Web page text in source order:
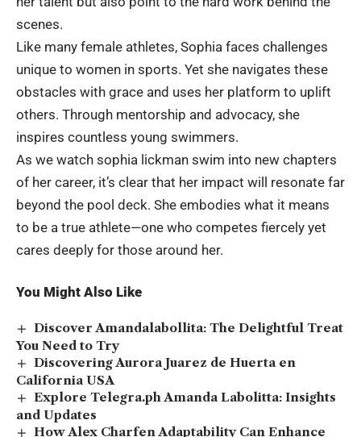
scenes.
Like many female athletes, Sophia faces challenges
unique to women in sports. Yet she navigates these
obstacles with grace and uses her platform to uplift
others. Through mentorship and advocacy, she
inspires countless young swimmers.
As we watch sophia lickman swim into new chapters
of her career, it’s clear that her impact will resonate far
beyond the pool deck. She embodies what it means
to be a true athlete—one who competes fiercely yet
cares deeply for those around her.
You Might Also Like
Discover Amandalabollita: The Delightful Treat
You Need to Try
Discovering Aurora Juarez de Huerta en
California USA
Explore Telegra.ph Amanda Labolitta: Insights
and Updates
How Alex Charfen Adaptability Can Enhance